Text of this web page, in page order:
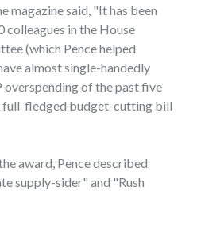
magazine said, "It has been
colleagues in the House
(which Pence helped
almost single-handedly
of the past five
full-fledged budget-cutting bill
award, Pence described
supply-sider" and "Rush